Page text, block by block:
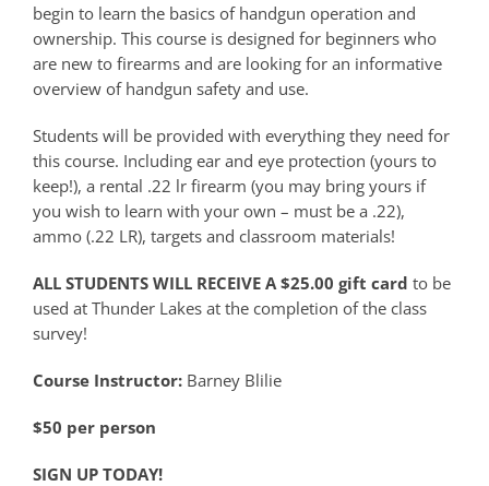
begin to learn the basics of handgun operation and
ownership. This course is designed for beginners who
are new to firearms and are looking for an informative
overview of handgun safety and use.
Students will be provided with everything they need for
this course. Including ear and eye protection (yours to
keep!), a rental .22 lr firearm (you may bring yours if
you wish to learn with your own – must be a .22),
ammo (.22 LR), targets and classroom materials!
ALL STUDENTS WILL RECEIVE A $25.00 gift card to be
used at Thunder Lakes at the completion of the class
survey!
Course Instructor: Barney Blilie
$50 per person
SIGN UP TODAY!